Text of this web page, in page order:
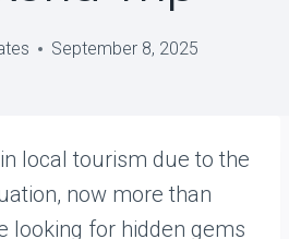
September 8, 2025
local tourism due to the
now more than
looking for hidden gems